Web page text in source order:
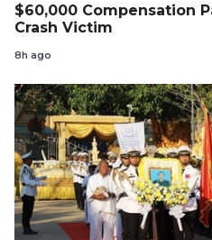
$60,000 Compensation
Crash Victim
8h ago